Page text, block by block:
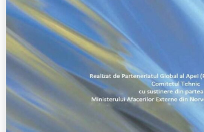
and
water
efficiency
strategies